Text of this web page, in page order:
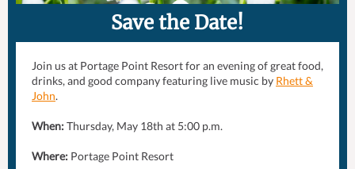
Save the Date!
Join us at Portage Point Resort for an evening of great food,
drinks, and good company featuring live music by Rhett &
John.
When:Thursday, May 18th at 5:00 p.m.
Where: Portage Point Resort